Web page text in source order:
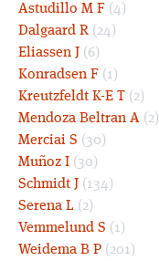
Astudillo M F (4)
Dalgaard R (24)
Eliassen J (6)
Konradsen F (1)
Kreutzfeldt K-E T (2)
Mendoza Beltran A (2)
Merciai S (30)
Muñoz I (30)
Schmidt J (134)
Serena L (2)
Vemmelund S (1)
Weidema B P (201)